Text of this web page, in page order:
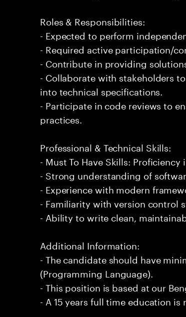
Roles & Responsibilities:
- Expected to perform
- Required active participation/
- Contribute in providing
- Collaborate with stakeholders
into technical specifications.
- Participate in code reviews to
practices.
Professional & Technical Skills:
- Must To Have Skills:
- Strong understanding of
- Experience with modern
- Familiarity with version control
- Ability to write clean,
Additional Information:
- The candidate should have
(Programming Language).
- This position is based at our
- A 15 years full time education is